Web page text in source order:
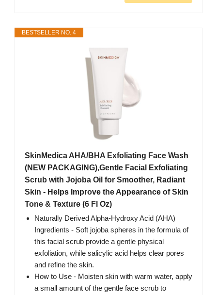
BESTSELLER NO. 4
SkinMedica AHA/BHA Exfoliating Face Wash
(NEW PACKAGING),Gentle Facial Exfoliating
Scrub with Jojoba Oil for Smoother, Radiant
Skin - Helps Improve the Appearance of Skin
Tone & Texture (6 Fl Oz)
Naturally Derived Alpha-Hydroxy Acid (AHA)
Ingredients - Soft jojoba spheres in the formula of
this facial scrub provide a gentle physical
exfoliation, while salicylic acid helps clear pores
and refine the skin.
How to Use - Moisten skin with warm water, apply
a small amount of the gentle face scrub to